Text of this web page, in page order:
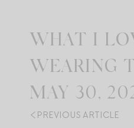
WHAT I
WEARING
MAY 30,
PREVIOUS ARTICLE